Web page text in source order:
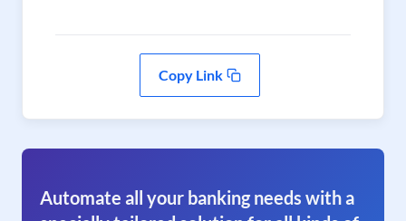
Copy Link
Automate all your banking needs with a